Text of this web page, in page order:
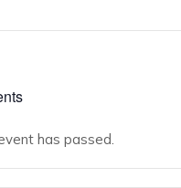
has passed.